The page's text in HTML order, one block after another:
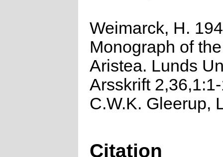
Weimarck, H.
Monograph of
Aristea. Lunds
Arsskrift
C.W.K. Gleerup,
Citation